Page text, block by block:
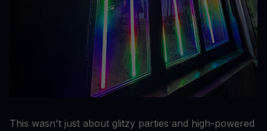
This wasn't just about glitzy parties and high-powered